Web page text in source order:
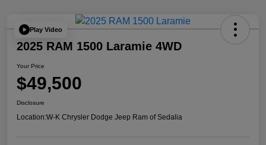
Play Video
2025 RAM 1500 Laramie 4WD
Your Price
$49,500
Disclosure
Location:W-K Chrysler Dodge Jeep Ram of Sedalia